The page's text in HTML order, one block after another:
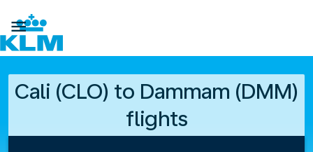

Cali (CLO) to Dammam (DMM)
flights